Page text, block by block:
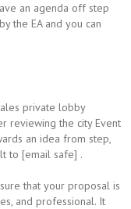
an agenda off step
the EA and you can
private lobby
reviewing the city Event
an idea from step,
to [email safe] .
that your proposal is
and professional. It